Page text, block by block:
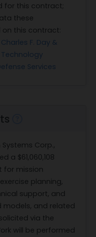
for this contract;
these
this contract:
Charles F. Day &
Services
Corp.,
a $61,060,108
mission
planning,
support, and
and related
via the
will be performed